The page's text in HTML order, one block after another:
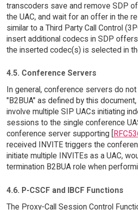
transcoders save and remove SDP
the UAC, and wait for an offer in the
similar to a Third Party Call Control
insert additional codecs in SDP
the inserted codec(s) is selected in
4.5. Conference Servers
In general, conference servers do
"B2BUA" as defined by this
involve multiple SIP UACs initiating
sessions to the single conference
conference server supporting [
received INVITE triggers the
initiate multiple INVITEs as a UAC,
termination B2BUA role when
4.6. P-CSCF and IBCF Functions
The Proxy-Call Session Control